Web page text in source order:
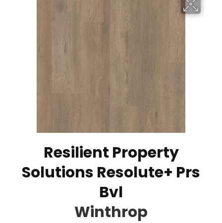
Resilient Property
Solutions Resolute+ Prs
Bvl
Winthrop